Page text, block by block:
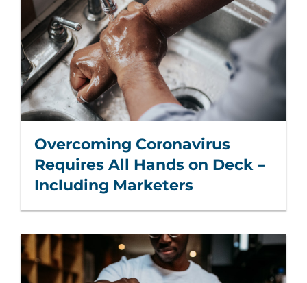
Overcoming Coronavirus
Requires All Hands on Deck –
Including Marketers